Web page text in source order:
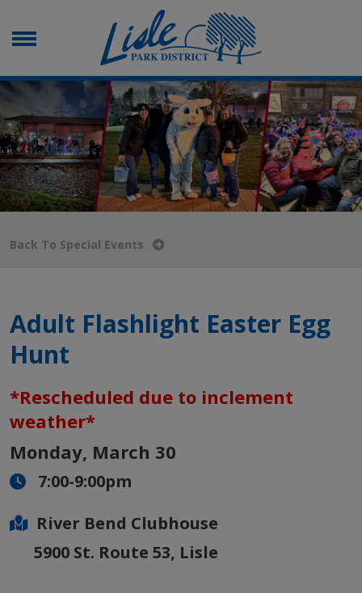
Back To Special Events
Adult Flashlight Easter Egg
Hunt
*Rescheduled due to inclement
weather*
Monday, March 30
7:00-9:00pm
River Bend Clubhouse
5900 St. Route 53, Lisle